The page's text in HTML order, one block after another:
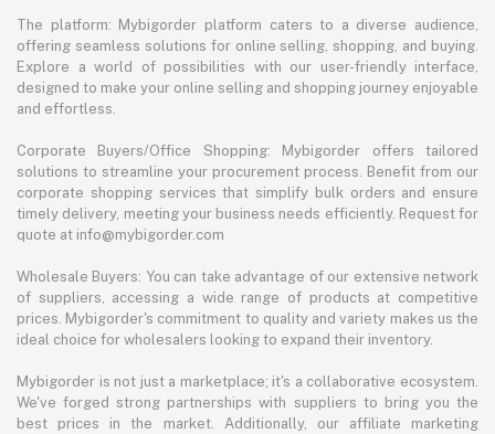
The platform: Mybigorder platform caters to a diverse audience,
offering seamless solutions for online selling, shopping, and buying.
Explore a world of possibilities with our user-friendly interface,
designed to make your online selling and shopping journey enjoyable
and effortless.
Corporate Buyers/Office Shopping: Mybigorder offers tailored
solutions to streamline your procurement process. Benefit from our
corporate shopping services that simplify bulk orders and ensure
timely delivery, meeting your business needs efficiently. Request for
quote at info@mybigorder.com
Wholesale Buyers: You can take advantage of our extensive network
of suppliers, accessing a wide range of products at competitive
prices. Mybigorder's commitment to quality and variety makes us the
ideal choice for wholesalers looking to expand their inventory.
Mybigorder is not just a marketplace; it's a collaborative ecosystem.
We've forged strong partnerships with suppliers to bring you the
best prices in the market. Additionally, our affiliate marketing